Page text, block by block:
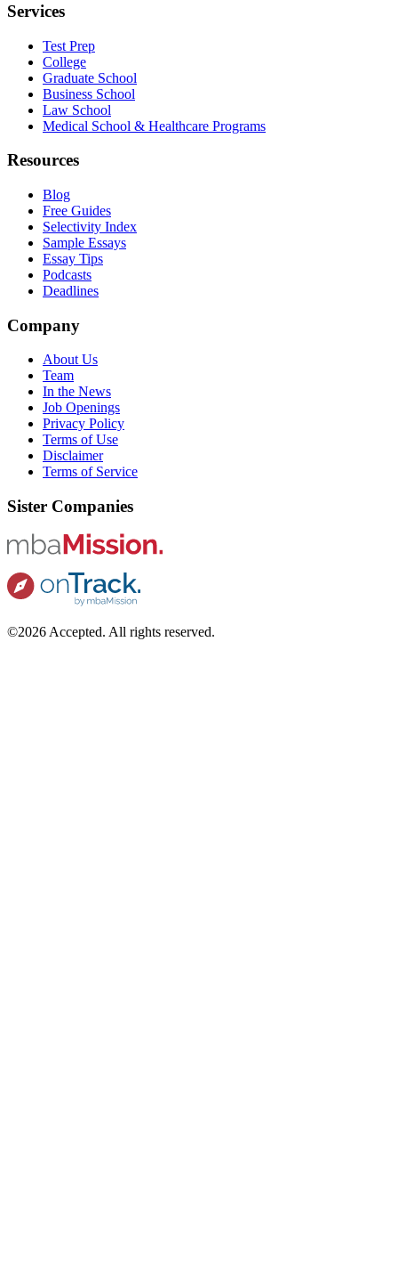
Services
Test Prep
College
Graduate School
Business School
Law School
Medical School & Healthcare Programs
Resources
Blog
Free Guides
Selectivity Index
Sample Essays
Essay Tips
Podcasts
Deadlines
Company
About Us
Team
In the News
Job Openings
Privacy Policy
Terms of Use
Disclaimer
Terms of Service
Sister Companies
©2026 Accepted. All rights reserved.